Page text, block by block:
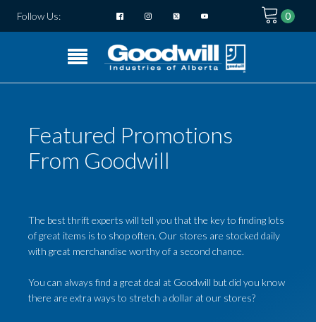
Follow Us:
Featured Promotions
From Goodwill
The best thrift experts will tell you that the key to finding lots
of great items is to shop often. Our stores are stocked daily
with great merchandise worthy of a second chance.
You can always find a great deal at Goodwill but did you know
there are extra ways to stretch a dollar at our stores?